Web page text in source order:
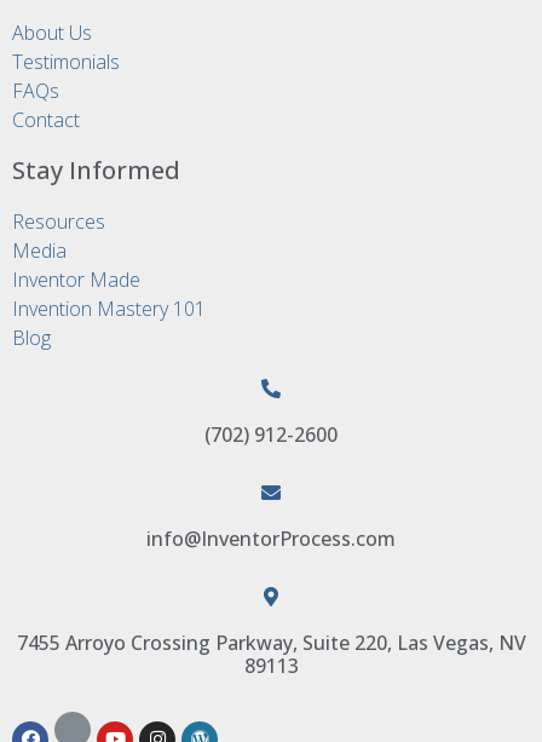
About Us
Testimonials
FAQs
Contact
Stay Informed
Resources
Media
Inventor Made
Invention Mastery 101
Blog
(702) 912-2600
info@InventorProcess.com
7455 Arroyo Crossing Parkway, Suite 220, Las Vegas, NV
89113